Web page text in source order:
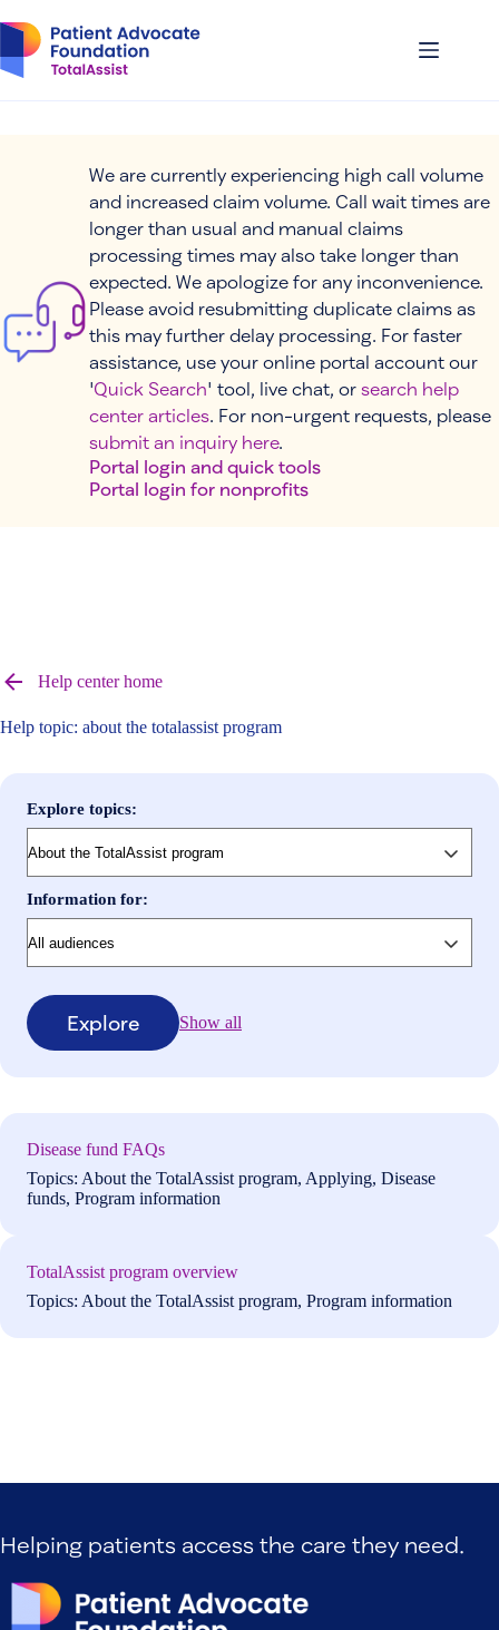
to
content
We are currently experiencing high call volume
and increased claim volume. Call wait times are
longer than usual and manual claims
processing times may also take longer than
expected. We apologize for any inconvenience.
Please avoid resubmitting duplicate claims as
this may further delay processing. For faster
assistance, use your online portal account our
'Quick Search' tool, live chat, or search help
center articles. For non-urgent requests, please
submit an inquiry here.
Portal login and quick tools
Portal login for nonprofits
help
center
Help center home
Help topic: about the totalassist program
Explore topics:
Information for:
Explore Show all
Disease fund FAQs
Topics: About the TotalAssist program, Applying, Disease
funds, Program information
TotalAssist program overview
Topics: About the TotalAssist program, Program information
Helping patients access the care they need.